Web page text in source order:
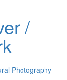
/
Photography